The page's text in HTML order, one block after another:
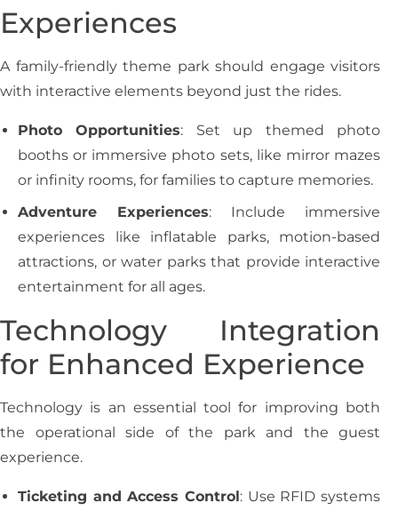
Experiences
A family-friendly theme park should engage visitors
with interactive elements beyond just the rides.
Photo Opportunities: Set up themed photo
booths or immersive photo sets, like mirror mazes
or infinity rooms, for families to capture memories.
Adventure Experiences: Include immersive
experiences like inflatable parks, motion-based
attractions, or water parks that provide interactive
entertainment for all ages.
Technology Integration
for Enhanced Experience
Technology is an essential tool for improving both
the operational side of the park and the guest
experience.
Ticketing and Access Control: Use RFID systems